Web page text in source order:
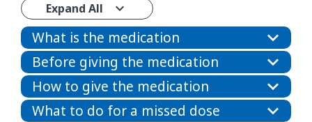
Expand All
What is the medication
Before giving the medication
How to give the medication
What to do for a missed dose